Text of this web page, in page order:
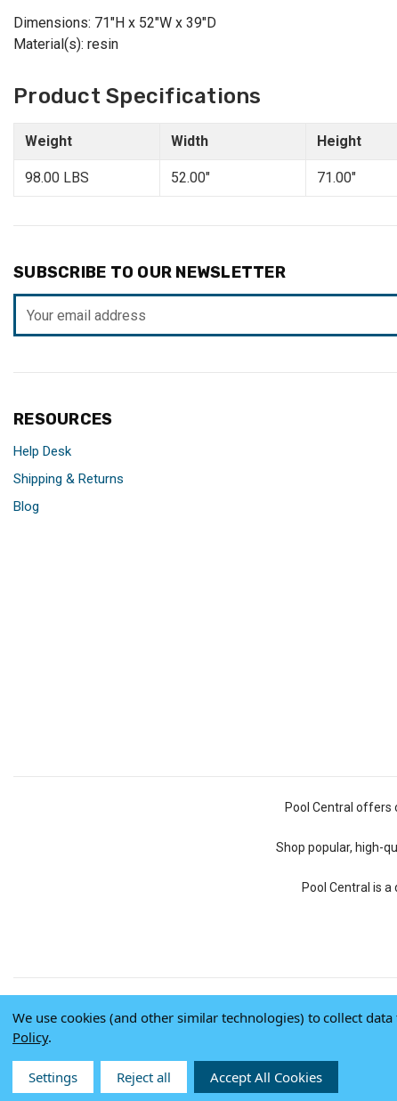
Dimensions: 71"H x 52"W x 39"D
Material(s): resin
Product Specifications
Weight Width Height
98.00 LBS 52.00" 71.00"
SUBSCRIBE TO OUR NEWSLETTER
Address
RESOURCES
Help Desk
Shipping & Returns
Blog
Pool Central offers
Shop popular, high-
Pool Central is
We use cookies (and other similar technologies) to collect
Policy.
Settings Reject all Accept All Cookies